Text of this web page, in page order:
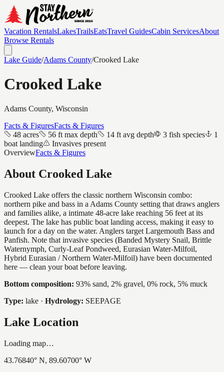
Vacation RentalsLakesTrailsEatsTravel GuidesCabin ServicesAbout
Browse Rentals
Lake Guide/Adams County/Crooked Lake
Crooked Lake
Adams County, Wisconsin
Facts & FiguresFacts & Figures
48 acres
56 ft max depth 14 ft avg depth 3 fish species
1
boat landing
Invasives present
OverviewFacts & Figures
About Crooked Lake
Crooked Lake offers the classic northern Wisconsin combo:
northern pike and bass in a Adams County setting that draws anglers
and families alike, a intimate 48-acre lake reaching 56 feet at its
deepest. The lake has public boat landing access, making it easy to
launch for a day on the water. Anglers target Largemouth Bass and
Panfish. Note that invasive species (Banded Mystery Snail, Brittle
Waternymph, Curly-Leaf Pondweed, Eurasian Water-Milfoil,
Hybrid Eurasian / Northern Water-Milfoil) have been documented
here — clean your boat before leaving.
Bottom composition: 93% sand, 2% gravel, 0% rock, 5% muck
Type: lake · Hydrology: SEEPAGE
Lake Location
Loading map…
43.76840° N, 89.60700° W